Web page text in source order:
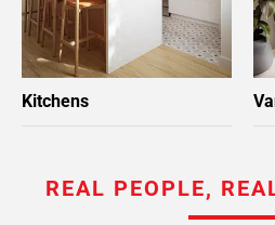
Kitchens
REAL PEOPLE,